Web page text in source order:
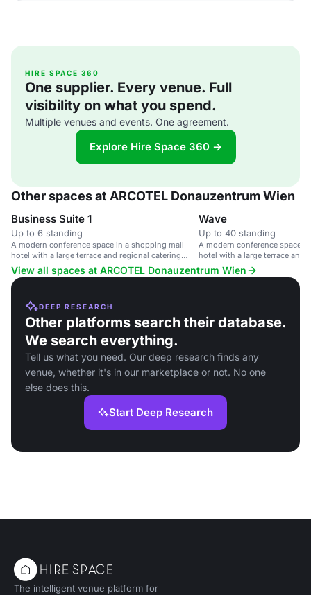
HIRE SPACE 360
One supplier. Every venue. Full
visibility on what you spend.
Multiple venues and events. One agreement.
Explore Hire Space 360 →
Other spaces at ARCOTEL Donauzentrum Wien
Business Suite 1
Up to 6 standing
A modern conference space in a shopping mall
hotel with a large terrace and regional catering
options.
Wave
Up to 40 standing
A modern conference space
hotel with a large terrace and
options.
View all spaces at ARCOTEL Donauzentrum Wien
DEEP RESEARCH
Other platforms search their database.
We search everything.
Tell us what you need. Our deep research finds any
venue, whether it's in our marketplace or not. No one
else does this.
Start Deep Research
The intelligent venue platform for